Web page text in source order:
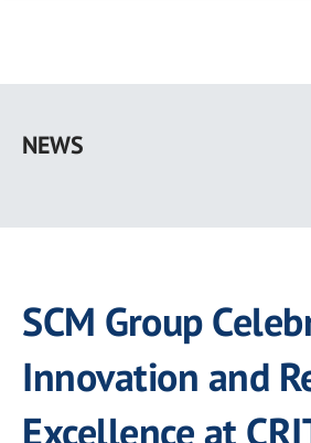
main
NEWS
SCM Group
Innovation and
Excellence at